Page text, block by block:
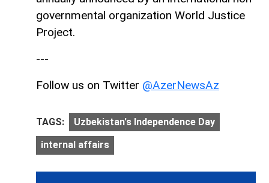
governmental organization World Justice
Project.
---
Follow us on Twitter @AzerNewsAz
TAGS: Uzbekistan's Independence Day
internal affairs